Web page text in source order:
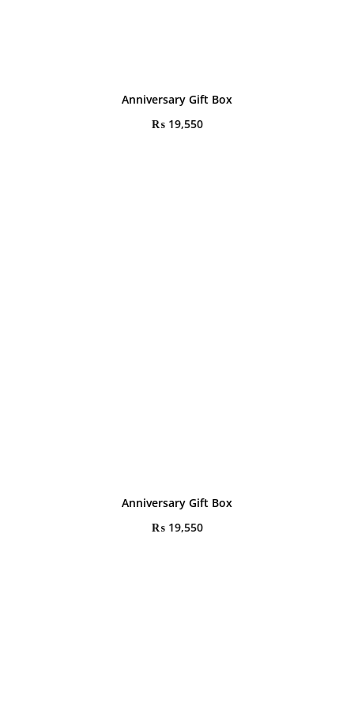
Anniversary Gift Box
₨19,550
Anniversary Gift Box
₨19,550